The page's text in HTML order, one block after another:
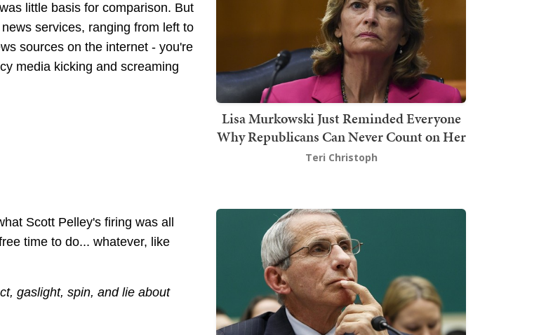
little basis for comparison. But
services, ranging from left to
sources on the internet - you're
media kicking and screaming
Scott Pelley's firing was all
time to do... whatever, like
gaslight, spin, and lie about
Lisa Murkowski Just Reminded Everyone
Why Republicans Can Never Count on Her
Teri Christoph